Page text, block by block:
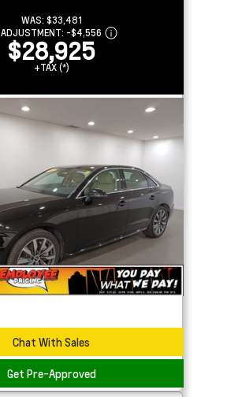
WAS: $33,481
ADJUSTMENT: -$4,556
$28,925
+TAX (*)
Chat With Sales
Get Pre-Approved